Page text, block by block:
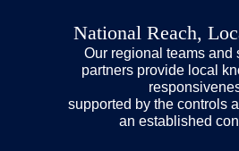
National Reach,
Our regional teams and
partners provide local
supported by the controls
an established